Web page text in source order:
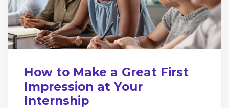
How to Make a Great First
Impression at Your
Internship